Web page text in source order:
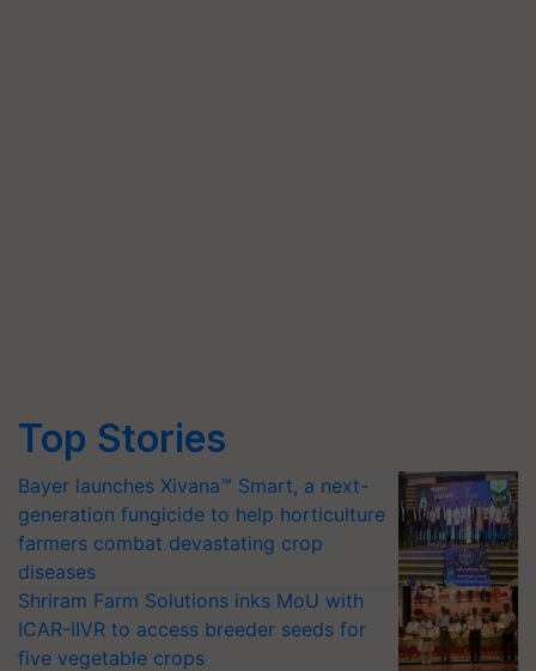
Top Stories
Bayer launches Xivana™ Smart, a next-
generation fungicide to help horticulture
farmers combat devastating crop
diseases
Shriram Farm Solutions inks MoU with
ICAR-IIVR to access breeder seeds for
five vegetable crops